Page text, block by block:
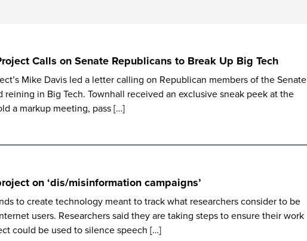
Calls on Senate Republicans to Break Up Big Tech
Mike Davis led a letter calling on Republican members of the Senate
in Big Tech. Townhall received an exclusive sneak peek at the
a markup meeting, pass […]
on ‘dis/misinformation campaigns’
to create technology meant to track what researchers consider to be
users. Researchers said they are taking steps to ensure their work
could be used to silence speech […]